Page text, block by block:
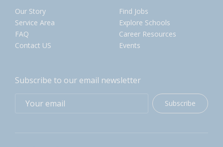
Our Story
Service Area
FAQ
Contact US
Find Jobs
Explore Schools
Career Resources
Events
Subscribe to our email newsletter
Subscribe